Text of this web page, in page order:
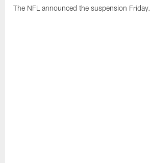
The NFL announced the suspension Friday.